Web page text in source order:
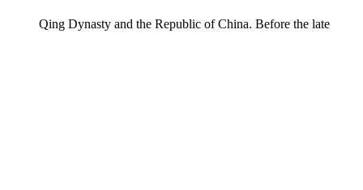
Qing Dynasty and the Republic of China. Before the late